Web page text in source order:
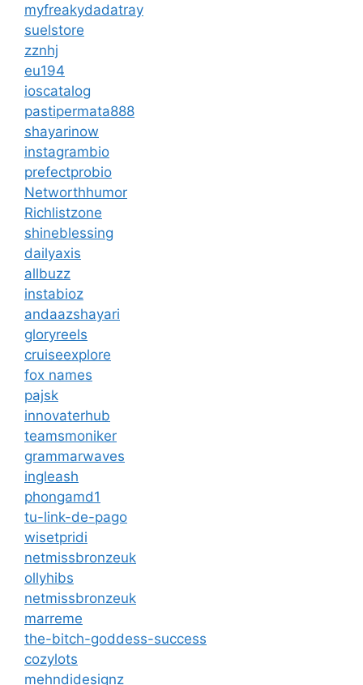
myfreakydadatray
suelstore
zznhj
eu194
ioscatalog
pastipermata888
shayarinow
instagrambio
prefectprobio
Networthhumor
Richlistzone
shineblessing
dailyaxis
allbuzz
instabioz
andaazshayari
gloryreels
cruiseexplore
fox names
pajsk
innovaterhub
teamsmoniker
grammarwaves
ingleash
phongamd1
tu-link-de-pago
wisetpridi
netmissbronzeuk
ollyhibs
netmissbronzeuk
marreme
the-bitch-goddess-success
cozylots
mehndidesignz